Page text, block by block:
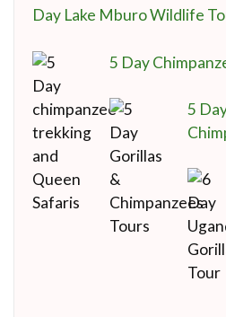
Day Lake Mburo Wildlife
5 Day
5